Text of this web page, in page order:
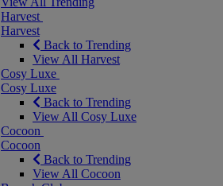
Harvest
Harvest
Back to Trending
View All Harvest
Cosy Luxe
Cosy Luxe
Back to Trending
View All Cosy Luxe
Cocoon
Cocoon
Back to Trending
View All Cocoon